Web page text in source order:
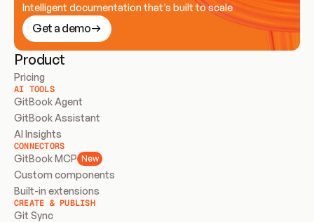
Intelligent documentation that’s built to scale
Get a demo
Product
Pricing
AI TOOLS
GitBook Agent
GitBook Assistant
AI Insights
CONNECTORS
GitBook MCP New
Custom components
Built-in extensions
CREATE & PUBLISH
Git Sync